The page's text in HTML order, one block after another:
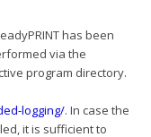
has been
via the
program directory.
logging/. In case the
it is sufficient to